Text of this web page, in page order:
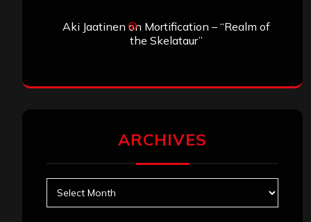
Aki Jaatinen on Mortification – “Realm of
the Skelataur”
ARCHIVES